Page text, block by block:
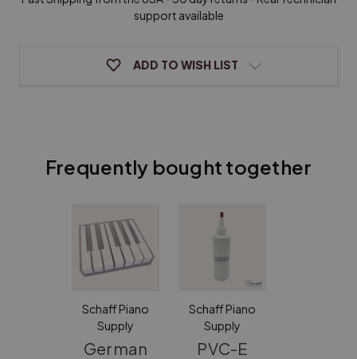
with
Attached
support available
ADD TO WISH LIST
Frequently bought together
Schaff Piano
Supply
German
Schaff Piano
Supply
PVC-E